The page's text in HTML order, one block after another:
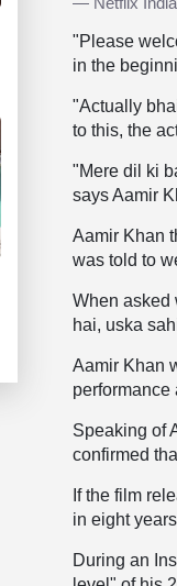
"Please
in the
"Actually
to this, the
"Mere dil ki
says Aamir
Aamir Khan
was told to
When asked
hai, uska
Aamir Khan
performance
Speaking of
confirmed
If the film
in eight
During an